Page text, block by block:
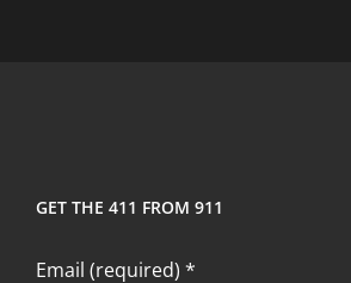
GET THE 411 FROM 911
Email (required) *